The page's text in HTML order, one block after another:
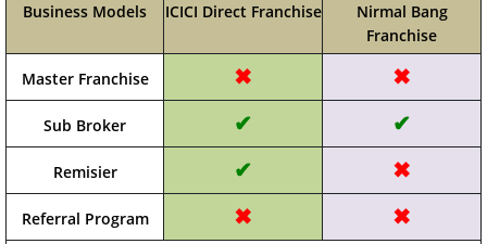
Business Models ICICI Direct Franchise
Nirmal Bang
Franchise
Master Franchise ✖ ✖
Sub Broker ✔ ✔
Remisier ✔ ✖
Referral Program ✖ ✖